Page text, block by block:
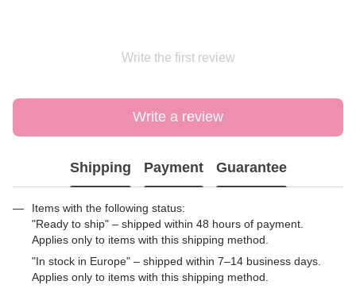
Write the first review
Write a review
Shipping Payment Guarantee
Items with the following status:
"Ready to ship" – shipped within 48 hours of payment.
Applies only to items with this shipping method.
"In stock in Europe" – shipped within 7–14 business days.
Applies only to items with this shipping method.